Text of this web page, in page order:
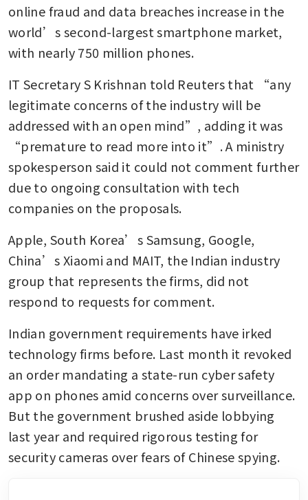
online fraud and data breaches increase in the
world’s second-largest smartphone market,
with nearly 750 million phones.
IT Secretary S Krishnan told Reuters that “any
legitimate concerns of the industry will be
addressed with an open mind”, adding it was
“premature to read more into it”. A ministry
spokesperson said it could not comment further
due to ongoing consultation with tech
companies on the proposals.
Apple, South Korea’s Samsung, Google,
China’s Xiaomi and MAIT, the Indian industry
group that represents the firms, did not
respond to requests for comment.
Indian government requirements have irked
technology firms before. Last month it revoked
an order mandating a state-run cyber safety
app on phones amid concerns over surveillance.
But the government brushed aside lobbying
last year and required rigorous testing for
security cameras over fears of Chinese spying.